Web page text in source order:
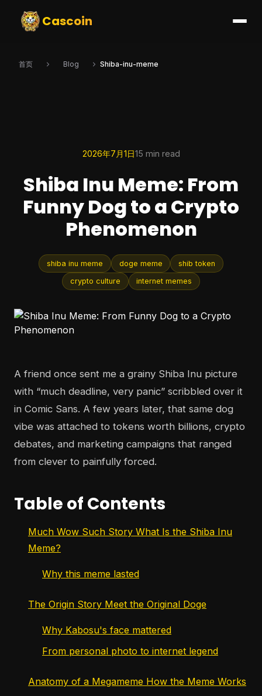
Cascoin
首页 Blog Shiba-inu-meme
2026年7月1日15 min read
Shiba Inu Meme: From
Funny Dog to a Crypto
Phenomenon
shiba inu meme doge meme shib token
crypto culture internet memes
A friend once sent me a grainy Shiba Inu picture
with “much deadline, very panic” scribbled over it
in Comic Sans. A few years later, that same dog
vibe was attached to tokens worth billions, crypto
debates, and marketing campaigns that ranged
from clever to painfully forced.
Table of Contents
Much Wow Such Story What Is the Shiba Inu
Meme?
Why this meme lasted
The Origin Story Meet the Original Doge
Why Kabosu's face mattered
From personal photo to internet legend
Anatomy of a Megameme How the Meme Works